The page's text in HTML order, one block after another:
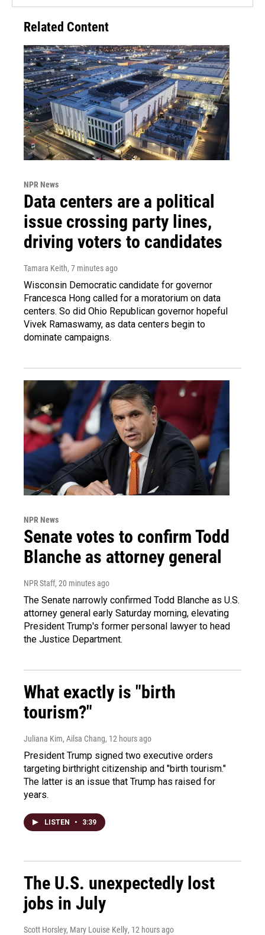
Related Content
NPR News
Data centers are a political
issue crossing party lines,
driving voters to candidates
Tamara Keith, 7 minutes ago
Wisconsin Democratic candidate for governor
Francesca Hong called for a moratorium on data
centers. So did Ohio Republican governor hopeful
Vivek Ramaswamy, as data centers begin to
dominate campaigns.
NPR News
Senate votes to confirm Todd
Blanche as attorney general
NPR Staff, 20 minutes ago
The Senate narrowly confirmed Todd Blanche as U.S.
attorney general early Saturday morning, elevating
President Trump's former personal lawyer to head
the Justice Department.
What exactly is "birth
tourism?"
Juliana Kim, Ailsa Chang, 12 hours ago
President Trump signed two executive orders
targeting birthright citizenship and "birth tourism."
The latter is an issue that Trump has raised for
years.
LISTEN • 3:39
The U.S. unexpectedly lost
jobs in July
Scott Horsley, Mary Louise Kelly, 12 hours ago